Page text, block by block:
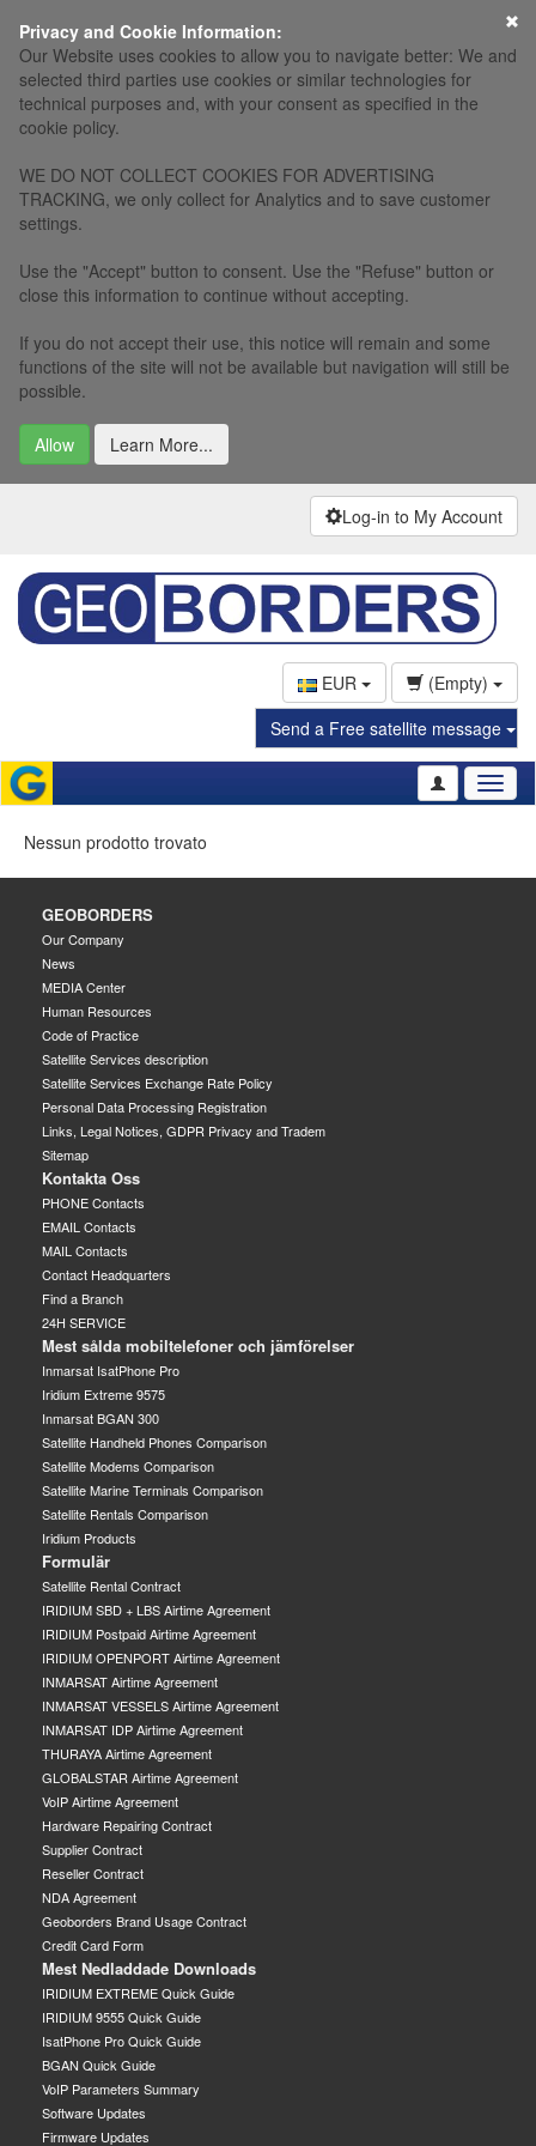
Privacy and Cookie Information:
Our Website uses cookies to allow you to navigate better: We and
selected third parties use cookies or similar technologies for
technical purposes and, with your consent as specified in the
cookie policy.
WE DO NOT COLLECT COOKIES FOR ADVERTISING
TRACKING, we only collect for Analytics and to save customer
settings.
Use the "Accept" button to consent. Use the "Refuse" button or
close this information to continue without accepting.
If you do not accept their use, this notice will remain and some
functions of the site will not be available but navigation will still be
possible.
Allow Learn More...
×
Log-in to My Account
EUR
(Empty)
Send a Free satellite message
Nessun prodotto trovato
GEOBORDERS
Our Company
News
MEDIA Center
Human Resources
Code of Practice
Satellite Services description
Satellite Services Exchange Rate Policy
Personal Data Processing Registration
Links, Legal Notices, GDPR Privacy and Tradem
Sitemap
Kontakta Oss
PHONE Contacts
EMAIL Contacts
MAIL Contacts
Contact Headquarters
Find a Branch
24H SERVICE
Mest sålda mobiltelefoner och jämförelser
Inmarsat IsatPhone Pro
Iridium Extreme 9575
Inmarsat BGAN 300
Satellite Handheld Phones Comparison
Satellite Modems Comparison
Satellite Marine Terminals Comparison
Satellite Rentals Comparison
Iridium Products
Formulär
Satellite Rental Contract
IRIDIUM SBD + LBS Airtime Agreement
IRIDIUM Postpaid Airtime Agreement
IRIDIUM OPENPORT Airtime Agreement
INMARSAT Airtime Agreement
INMARSAT VESSELS Airtime Agreement
INMARSAT IDP Airtime Agreement
THURAYA Airtime Agreement
GLOBALSTAR Airtime Agreement
VoIP Airtime Agreement
Hardware Repairing Contract
Supplier Contract
Reseller Contract
NDA Agreement
Geoborders Brand Usage Contract
Credit Card Form
Mest Nedladdade Downloads
IRIDIUM EXTREME Quick Guide
IRIDIUM 9555 Quick Guide
IsatPhone Pro Quick Guide
BGAN Quick Guide
VoIP Parameters Summary
Software Updates
Firmware Updates